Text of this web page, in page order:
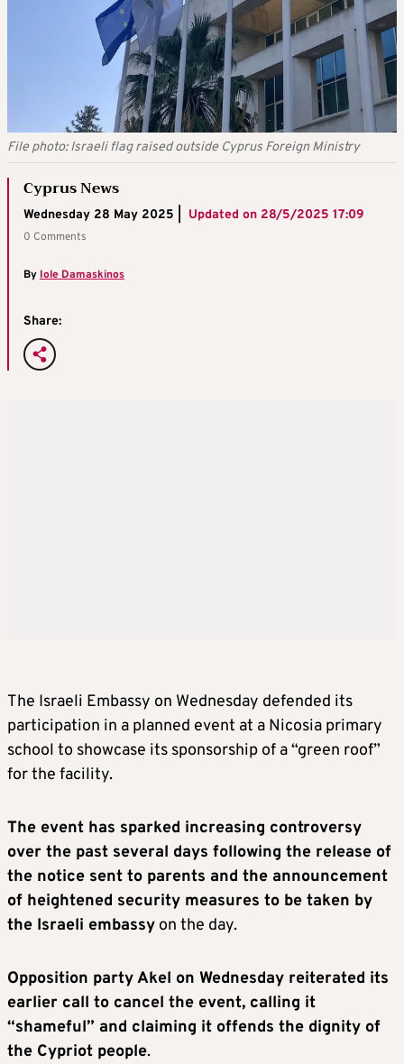
File photo: Israeli flag raised outside Cyprus Foreign Ministry
Cyprus News
Wednesday 28 May 2025 | Updated on 28/5/2025 17:09
0 Comments
By Iole Damaskinos
Share:
The Israeli Embassy on Wednesday defended its
participation in a planned event at a Nicosia primary
school to showcase its sponsorship of a “green roof”
for the facility.
The event has sparked increasing controversy
over the past several days following the release of
the notice sent to parents and the announcement
of heightened security measures to be taken by
the Israeli embassy on the day.
Opposition party Akel on Wednesday reiterated its
earlier call to cancel the event, calling it
“shameful” and claiming it offends the dignity of
the Cypriot people.